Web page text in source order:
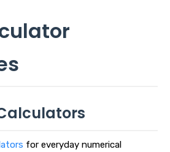
for everyday numerical